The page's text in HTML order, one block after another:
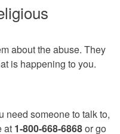
about the abuse. They
is happening to you.
need someone to talk to,
at 1-800-668-6868or go